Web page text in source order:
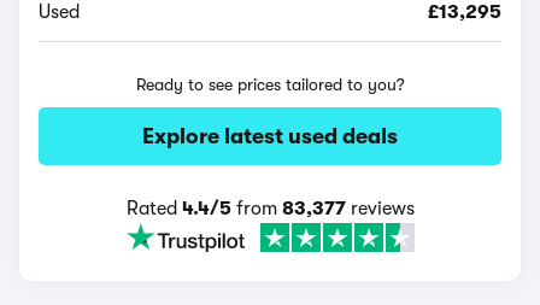
Used £13,295
Ready to see prices tailored to you?
Explore latest used deals
Rated 4.4/5from 83,377reviews